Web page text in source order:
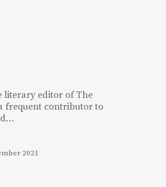
literary editor of The
frequent contributor to
2021